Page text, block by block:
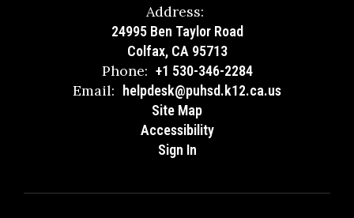
Address:
24995 Ben Taylor Road
Colfax, CA 95713
Phone: +1 530-346-2284
Email:
helpdesk@puhsd.k12.ca.us
Site Map
Accessibility
Sign In